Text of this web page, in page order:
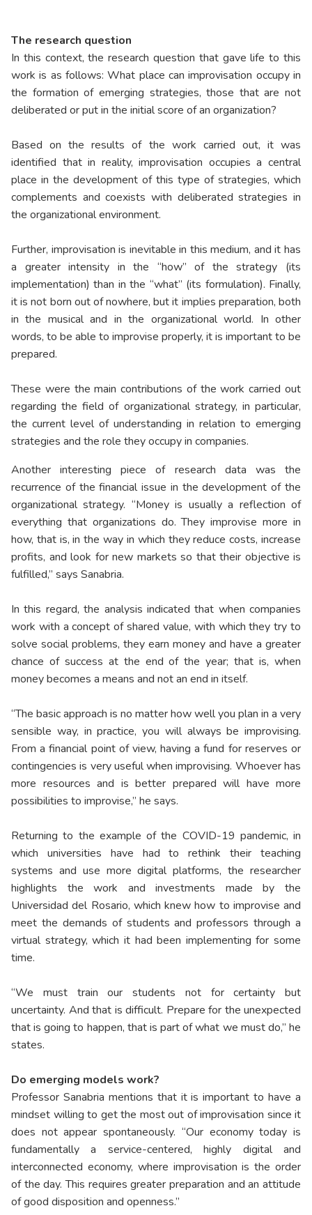
The research question
In this context, the research question that gave life to this
work is as follows: What place can improvisation occupy in
the formation of emerging strategies, those that are not
deliberated or put in the initial score of an organization?
Based on the results of the work carried out, it was
identified that in reality, improvisation occupies a central
place in the development of this type of strategies, which
complements and coexists with deliberated strategies in
the organizational environment.
Further, improvisation is inevitable in this medium, and it has
a greater intensity in the “how” of the strategy (its
implementation) than in the “what” (its formulation). Finally,
it is not born out of nowhere, but it implies preparation, both
in the musical and in the organizational world. In other
words, to be able to improvise properly, it is important to be
prepared.
These were the main contributions of the work carried out
regarding the field of organizational strategy, in particular,
the current level of understanding in relation to emerging
strategies and the role they occupy in companies.
Another interesting piece of research data was the
recurrence of the financial issue in the development of the
organizational strategy. “Money is usually a reflection of
everything that organizations do. They improvise more in
how, that is, in the way in which they reduce costs, increase
profits, and look for new markets so that their objective is
fulfilled,” says Sanabria.
In this regard, the analysis indicated that when companies
work with a concept of shared value, with which they try to
solve social problems, they earn money and have a greater
chance of success at the end of the year; that is, when
money becomes a means and not an end in itself.
“The basic approach is no matter how well you plan in a very
sensible way, in practice, you will always be improvising.
From a financial point of view, having a fund for reserves or
contingencies is very useful when improvising. Whoever has
more resources and is better prepared will have more
possibilities to improvise,” he says.
Returning to the example of the COVID-19 pandemic, in
which universities have had to rethink their teaching
systems and use more digital platforms, the researcher
highlights the work and investments made by the
Universidad del Rosario, which knew how to improvise and
meet the demands of students and professors through a
virtual strategy, which it had been implementing for some
time.
“We must train our students not for certainty but
uncertainty. And that is difficult. Prepare for the unexpected
that is going to happen, that is part of what we must do,” he
states.
Do emerging models work?
Professor Sanabria mentions that it is important to have a
mindset willing to get the most out of improvisation since it
does not appear spontaneously. “Our economy today is
fundamentally a service-centered, highly digital and
interconnected economy, where improvisation is the order
of the day. This requires greater preparation and an attitude
of good disposition and openness.”